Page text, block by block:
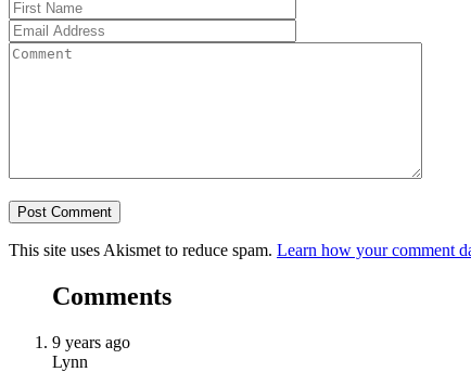
This site uses Akismet to reduce spam. Learn how your comment
Comments
9 years ago
Lynn